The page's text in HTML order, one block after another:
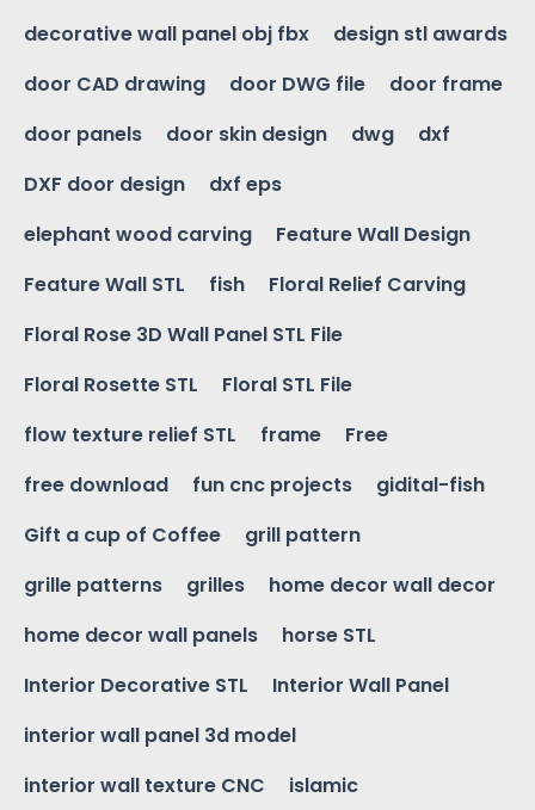
decorative wall panel obj fbx
design stl awards
door CAD drawing
door DWG file
door frame
door panels
door skin design dwg
dxf
DXF door design
dxf eps
elephant wood carving
Feature Wall Design
Feature Wall STL
fish
Floral Relief Carving
Floral Rose 3D Wall Panel STL File
Floral Rosette STL
Floral STL File
flow texture relief STL
frame
Free
free download
fun cnc projects
gidital-fish
Gift a cup of Coffee
grill pattern
grille patterns
grilles
home decor wall decor
home decor wall panels
horse STL
Interior Decorative STL
Interior Wall Panel
interior wall panel 3d model
interior wall texture CNC
islamic